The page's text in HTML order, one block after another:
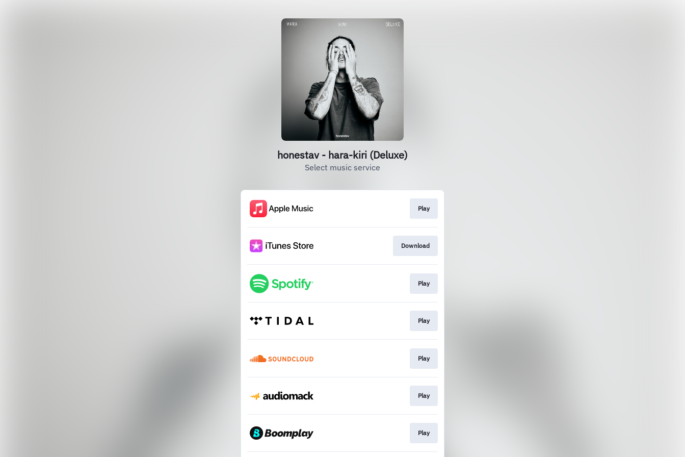
honestav - hara-kiri (Deluxe)
Select music service
Play
Download
Play
Play
Play
Play
Play